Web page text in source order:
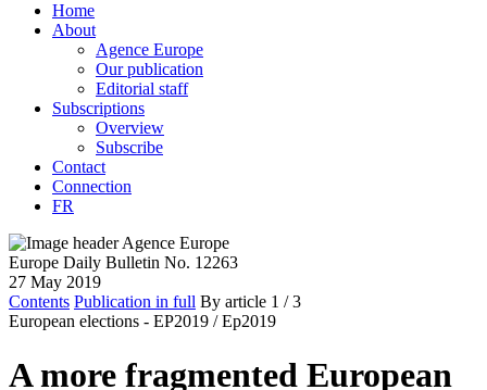
Home
About
Agence Europe
Our publication
Editorial staff
Subscriptions
Overview
Subscribe
Contact
Connection
FR
Europe Daily Bulletin No. 12263
27 May 2019
Contents Publication in full By article 1 / 3
European elections - EP2019 / Ep2019
A more fragmented European